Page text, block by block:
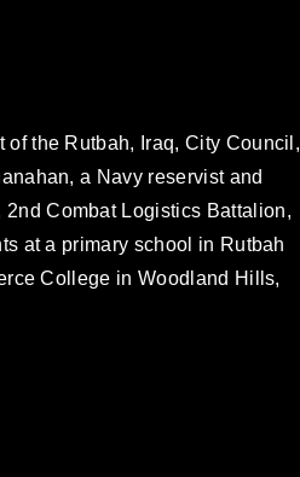
of the Rutbah, Iraq, City Council,
a Navy reservist and
Combat Logistics Battalion,
at a primary school in Rutbah
College in Woodland Hills,